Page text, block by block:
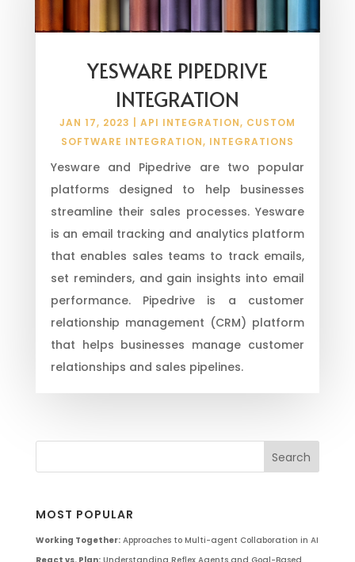
YESWARE PIPEDRIVE
INTEGRATION
JAN 17, 2023 API INTEGRATION, CUSTOM
SOFTWARE INTEGRATION, INTEGRATIONS
Yesware and Pipedrive are two popular
platforms designed to help businesses
streamline their sales processes. Yesware
is an email tracking and analytics platform
that enables sales teams to track emails,
set reminders, and gain insights into email
performance. Pipedrive is a customer
relationship management (CRM) platform
that helps businesses manage customer
relationships and sales pipelines.
MOST POPULAR
Working Together:Approaches to Multi-agent Collaboration in AI